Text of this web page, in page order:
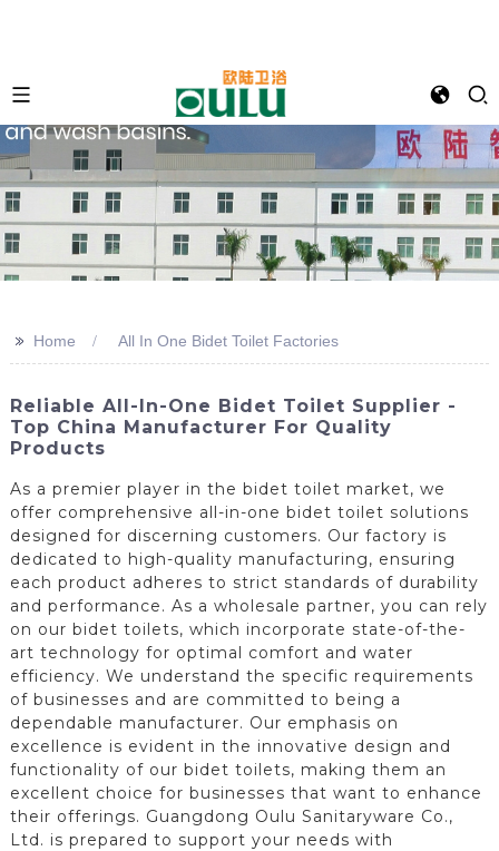
>> Home All In One Bidet Toilet Factories
Reliable All-In-One Bidet Toilet Supplier -
Top China Manufacturer For Quality
Products
As a premier player in the bidet toilet market, we
offer comprehensive all-in-one bidet toilet solutions
designed for discerning customers. Our factory is
dedicated to high-quality manufacturing, ensuring
each product adheres to strict standards of durability
and performance. As a wholesale partner, you can rely
on our bidet toilets, which incorporate state-of-the-
art technology for optimal comfort and water
efficiency. We understand the specific requirements
of businesses and are committed to being a
dependable manufacturer. Our emphasis on
excellence is evident in the innovative design and
functionality of our bidet toilets, making them an
excellent choice for businesses that want to enhance
their offerings. Guangdong Oulu Sanitaryware Co.,
Ltd. is prepared to support your needs with